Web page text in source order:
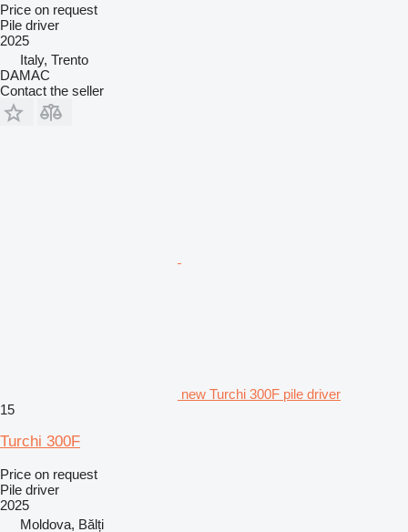
Price on request
Pile driver
2025
Italy, Trento
DAMAC
Contact the seller
new Turchi 300F pile driver
15
Turchi 300F
Price on request
Pile driver
2025
Moldova, Bălți